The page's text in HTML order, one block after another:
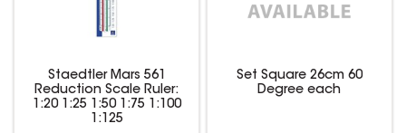
Staedtler Mars 561
Reduction Scale Ruler:
1:20 1:25 1:50 1:75 1:100
1:125
Set Square 26cm 60
Degree each